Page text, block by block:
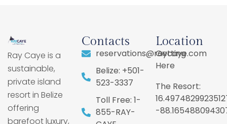
Ray Caye is a
sustainable,
private island
resort in Belize
offering
barefoot luxury,
Contacts
reservations@raycaye.com
Belize: +501-
523-3337
Toll Free: 1-
855-RAY-
Location
Getting
Here
The Resort:
-